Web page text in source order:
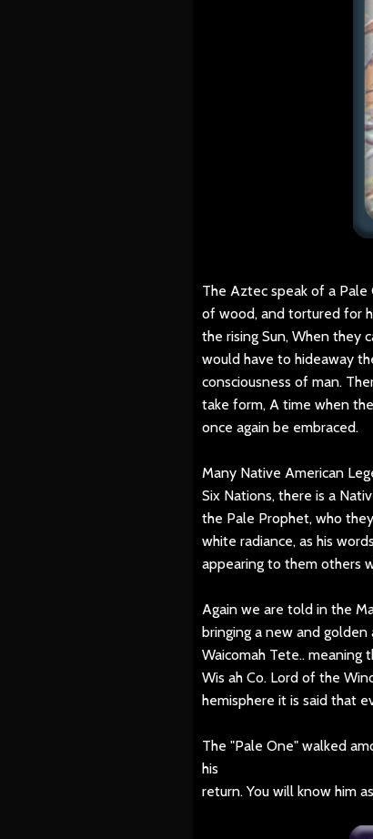
The Aztec speak of a Pale
of wood, and tortured for
the rising Sun, When they
would have to hideaway
consciousness of man.
take form, A time when
once again be embraced.
Many Native American
Six Nations, there is a
the Pale Prophet, who
white radiance, as his
appearing to them others
Again we are told in the
bringing a new and golden
Waicomah Tete.. meaning
Wis ah Co. Lord of the
hemisphere it is said that
The "Pale One" walked
his
return. You will know him